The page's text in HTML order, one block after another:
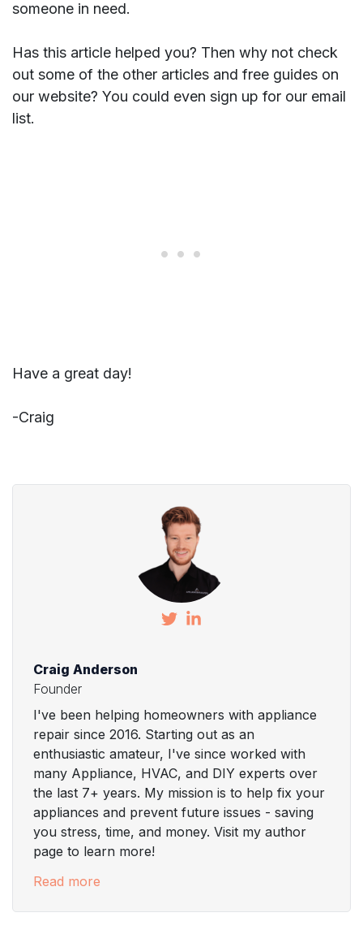
someone in need.
Has this article helped you? Then why not check
out some of the other articles and free guides on
our website? You could even sign up for our email
list.
Have a great day!
-Craig
Craig Anderson
Founder
I've been helping homeowners with appliance
repair since 2016. Starting out as an
enthusiastic amateur, I've since worked with
many Appliance, HVAC, and DIY experts over
the last 7+ years. My mission is to help fix your
appliances and prevent future issues - saving
you stress, time, and money. Visit my author
page to learn more!
Read more